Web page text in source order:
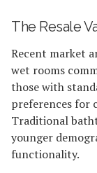
The Resale
Recent market
wet rooms
those with
preferences for
Traditional
younger
functionality.